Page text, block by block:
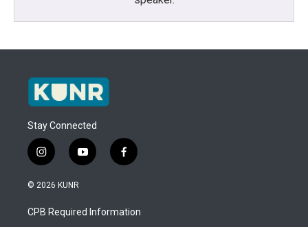
Stay Connected
i
n
s
a
g
y
o
u
b
f
a
b
o
© 2026 KUNR
CPB Required Information